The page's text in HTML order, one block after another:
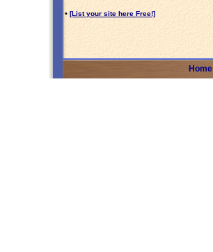
• [List your site here Free!]
Home